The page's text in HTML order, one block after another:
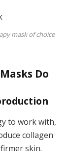
mask of choice
Do
to work with,
collagen
skin.